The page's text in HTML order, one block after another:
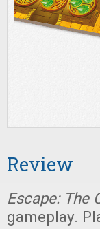
Review
Escape: The
gameplay.